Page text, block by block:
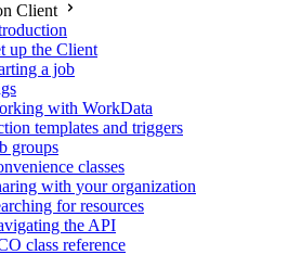
Client
up the Client
a job
with WorkData
templates and triggers
groups
classes
with your organization
for resources
the API
class reference